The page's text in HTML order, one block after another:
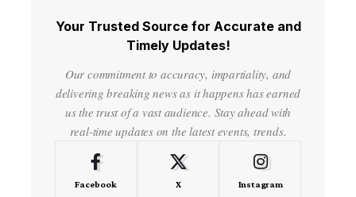
Your Trusted Source for Accurate and
Timely Updates!
Our commitment to accuracy, impartiality, and
delivering breaking news as it happens has earned
us the trust of a vast audience. Stay ahead with
real-time updates on the latest events, trends.
Facebook X Instagram